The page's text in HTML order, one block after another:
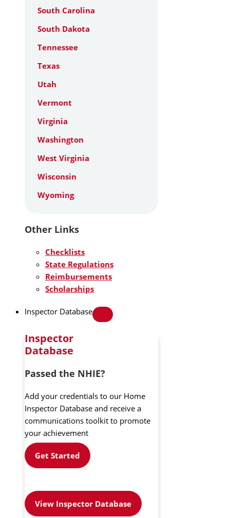
South Carolina
South Dakota
Tennessee
Texas
Utah
Vermont
Virginia
Washington
West Virginia
Wisconsin
Wyoming
Other Links
Checklists
State Regulations
Reimbursements
Scholarships
Inspector Database
Inspector
Database
Passed the NHIE?
Add your credentials to our Home
Inspector Database and receive a
communications toolkit to promote
your achievement
Get Started
View Inspector Database